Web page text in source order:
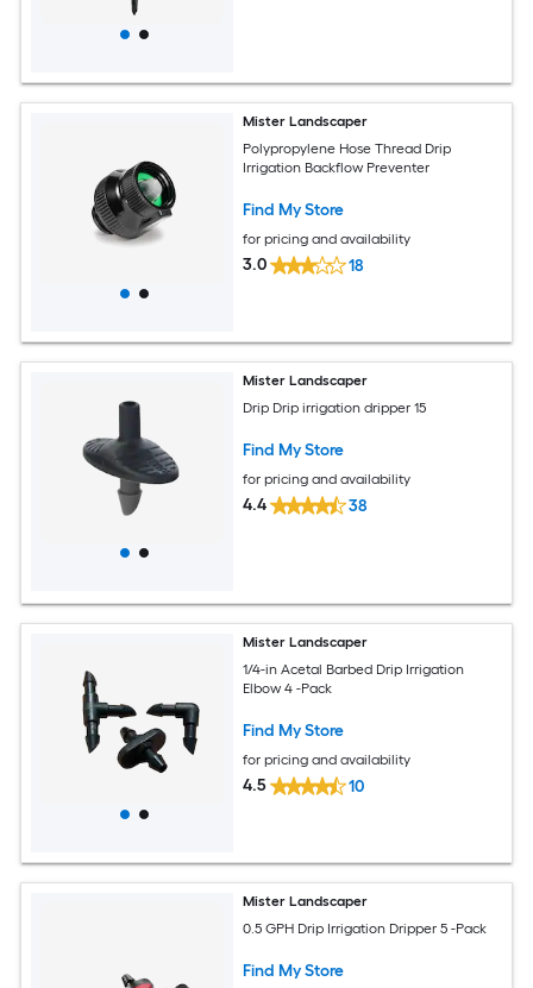
Mister Landscaper
Polypropylene Hose Thread Drip
Irrigation Backflow Preventer
Find My Store
for pricing and availability
3.0 18
Mister Landscaper
Drip Drip irrigation dripper 15
Find My Store
for pricing and availability
4.4 38
Mister Landscaper
1/4-in Acetal Barbed Drip Irrigation
Elbow 4 -Pack
Find My Store
for pricing and availability
4.5 10
Mister Landscaper
0.5 GPH Drip Irrigation Dripper 5 -Pack
Find My Store